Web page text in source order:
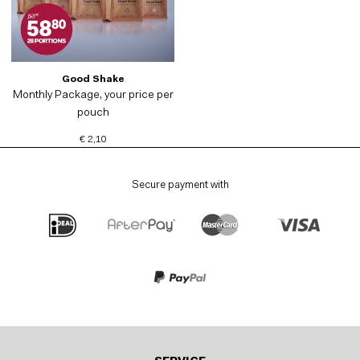
Good Shake
Monthly Package, your price per
pouch
€ 2,10
Secure payment with